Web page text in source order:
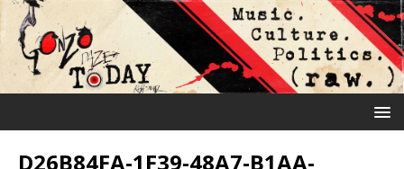
D26B84FA-1F39-48A7-B1AA-